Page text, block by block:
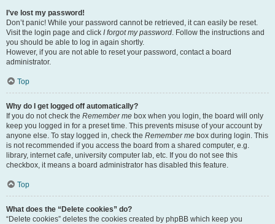
I’ve lost my password!
Don’t panic! While your password cannot be retrieved, it can easily be reset.
Visit the login page and click I forgot my password. Follow the instructions and
you should be able to log in again shortly.
However, if you are not able to reset your password, contact a board
administrator.
Top
Why do I get logged off automatically?
If you do not check the Remember me box when you login, the board will only
keep you logged in for a preset time. This prevents misuse of your account by
anyone else. To stay logged in, check the Remember me box during login. This
is not recommended if you access the board from a shared computer, e.g.
library, internet cafe, university computer lab, etc. If you do not see this
checkbox, it means a board administrator has disabled this feature.
Top
What does the “Delete cookies” do?
“Delete cookies” deletes the cookies created by phpBB which keep you